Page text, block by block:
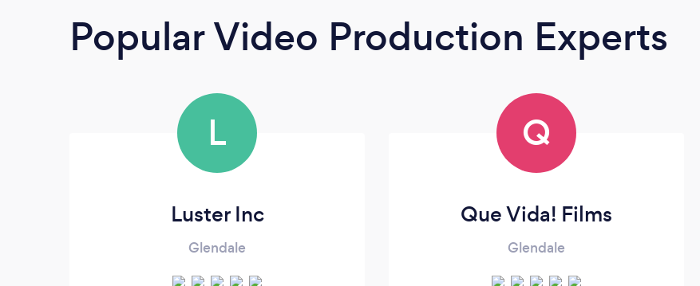
Popular Video Production Experts
L
Luster Inc
Glendale
Q
Que Vida! Films
Glendale